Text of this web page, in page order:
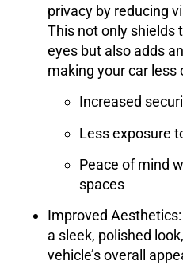
privacy by reducing
This not only shields
eyes but also adds
making your car
Increased
Less exposure
Peace of mind
spaces
Improved Aesthetics
a sleek, polished
vehicle’s overall